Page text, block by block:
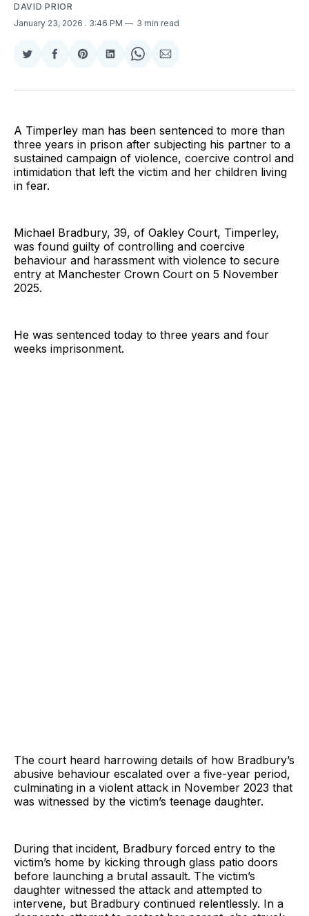
DAVID PRIOR
January 23, 2026 . 3:46 PM 3 min read
Share
Twitter
Share
Facebook
Share
Pinterest
Share
LinkedIn
Share
WhatsApp
Share
Email
A Timperley man has been sentenced to more than
three years in prison after subjecting his partner to a
sustained campaign of violence, coercive control and
intimidation that left the victim and her children living
in fear.
Michael Bradbury, 39, of Oakley Court, Timperley,
was found guilty of controlling and coercive
behaviour and harassment with violence to secure
entry at Manchester Crown Court on 5 November
2025.
He was sentenced today to three years and four
weeks imprisonment.
The court heard harrowing details of how Bradbury’s
abusive behaviour escalated over a five-year period,
culminating in a violent attack in November 2023 that
was witnessed by the victim’s teenage daughter.
During that incident, Bradbury forced entry to the
victim’s home by kicking through glass patio doors
before launching a brutal assault. The victim’s
daughter witnessed the attack and attempted to
intervene, but Bradbury continued relentlessly. In a